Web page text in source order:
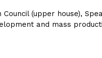
(upper house),
and mass